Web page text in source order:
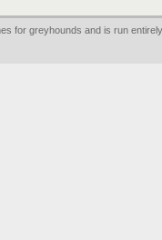
for greyhounds and is run